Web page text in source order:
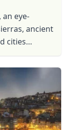
eye-
ancient
cities